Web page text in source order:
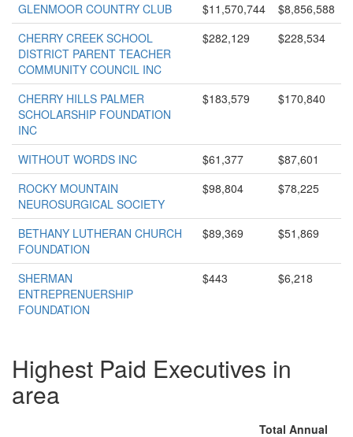
GLENMOOR COUNTRY CLUB
$11,570,744
$8,856,588
CHERRY CREEK SCHOOL
DISTRICT PARENT TEACHER
COMMUNITY COUNCIL INC
$282,129 $228,534
CHERRY HILLS PALMER
SCHOLARSHIP FOUNDATION
INC
$183,579 $170,840
WITHOUT WORDS INC $61,377
$87,601
ROCKY MOUNTAIN
NEUROSURGICAL SOCIETY
$98,804 $78,225
BETHANY LUTHERAN CHURCH
FOUNDATION
$89,369 $51,869
SHERMAN
ENTREPRENUERSHIP
FOUNDATION
$443 $6,218
Highest Paid Executives in
area
Total Annual